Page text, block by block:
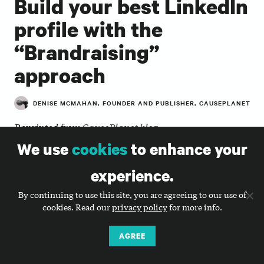
Build your best LinkedIn
profile with the
“Brandraising”
approach
DENISE MCMAHAN, FOUNDER AND PUBLISHER, CAUSEPLANET
Reprinted fromCausePlanet blog
LinkedIn is all about connecting with others who
social networks, but if you want to maximize
yourprofessionalnetwork, building a personal brand
is essential.
Most nonprofit leaders make the mistake of waiting
to build a profile when they need it, but the best time
We usecookiesto enhance your
experience.
By continuing to use this site, you are agreeing to our use of
cookies. Read ourprivacy policyfor more info.
AGREE